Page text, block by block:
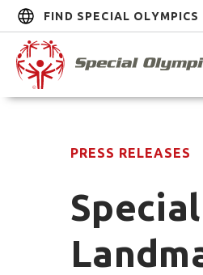
FIND SPECIAL OLYMPICS
PRESS RELEASES